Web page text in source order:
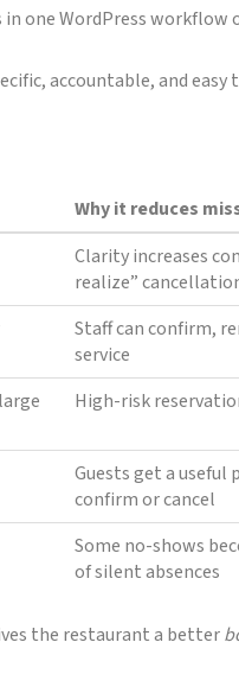
one WordPress workflow
accountable, and easy
Why it reduces
Clarity increases
realize”
Staff can confirm,
service
High-risk
Guests get a
confirm or cancel
Some no-shows
of silent absences
the restaurant a better